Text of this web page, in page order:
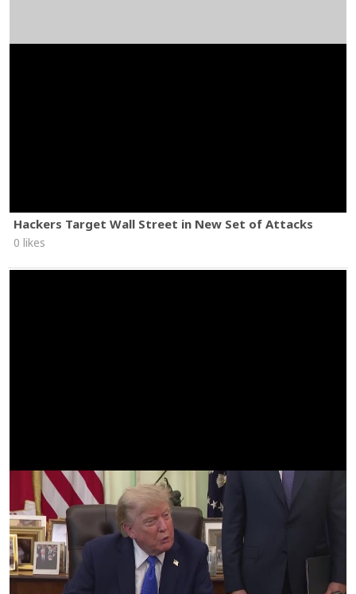
Hackers Target Wall Street in New Set of Attacks
0 likes